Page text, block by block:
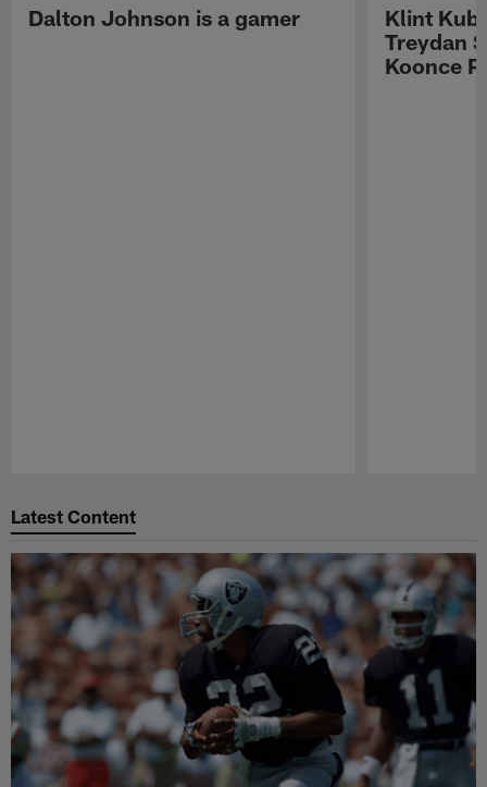
Dalton Johnson is a gamer
Klint
Treydan
Koonce
Latest Content